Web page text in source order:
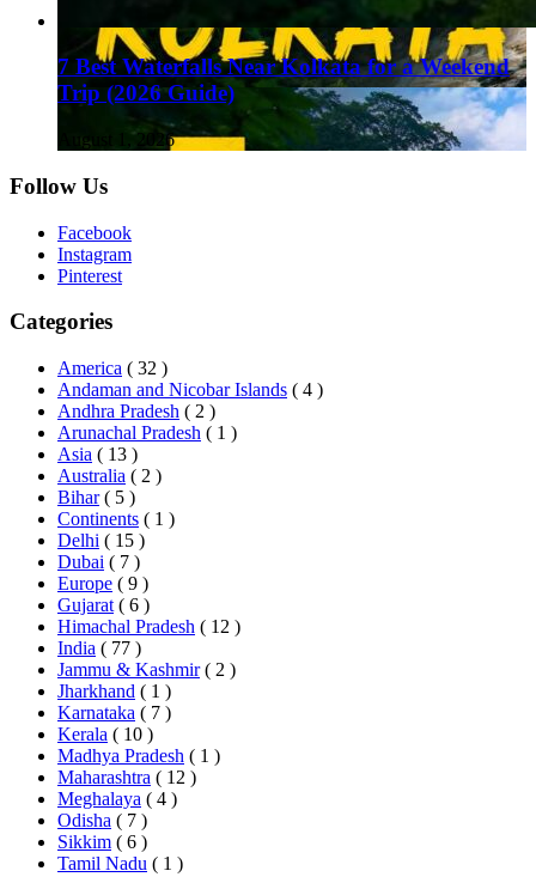
7 Best Waterfalls Near Kolkata for a Weekend
Trip (2026 Guide)
August 1, 2026
Follow Us
Facebook
Instagram
Pinterest
Categories
America ( 32 )
Andaman and Nicobar Islands ( 4 )
Andhra Pradesh ( 2 )
Arunachal Pradesh ( 1 )
Asia ( 13 )
Australia ( 2 )
Bihar ( 5 )
Continents ( 1 )
Delhi ( 15 )
Dubai ( 7 )
Europe ( 9 )
Gujarat ( 6 )
Himachal Pradesh ( 12 )
India ( 77 )
Jammu & Kashmir ( 2 )
Jharkhand ( 1 )
Karnataka ( 7 )
Kerala ( 10 )
Madhya Pradesh ( 1 )
Maharashtra ( 12 )
Meghalaya ( 4 )
Odisha ( 7 )
Sikkim ( 6 )
Tamil Nadu ( 1 )